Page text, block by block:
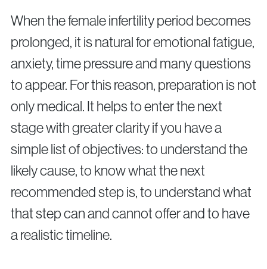
When the female infertility period becomes
prolonged, it is natural for emotional fatigue,
anxiety, time pressure and many questions
to appear. For this reason, preparation is not
only medical. It helps to enter the next
stage with greater clarity if you have a
simple list of objectives: to understand the
likely cause, to know what the next
recommended step is, to understand what
that step can and cannot offer and to have
a realistic timeline.